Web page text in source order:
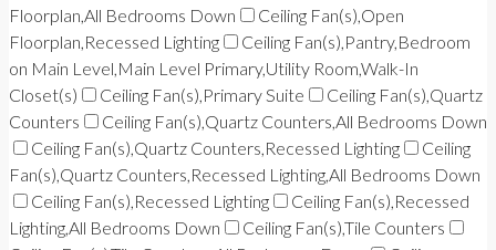
Floorplan,All Bedrooms Down
Ceiling Fan(s),Open
Floorplan,Recessed Lighting
Ceiling Fan(s),Pantry,Bedroom
on Main Level,Main Level Primary,Utility Room,Walk-In
Closet(s)
Ceiling Fan(s),Primary Suite
Ceiling Fan(s),Quartz
Counters
Ceiling Fan(s),Quartz Counters,All Bedrooms Down
Ceiling Fan(s),Quartz Counters,Recessed Lighting
Ceiling
Fan(s),Quartz Counters,Recessed Lighting,All Bedrooms Down
Ceiling Fan(s),Recessed Lighting
Ceiling Fan(s),Recessed
Lighting,All Bedrooms Down
Ceiling Fan(s),Tile Counters